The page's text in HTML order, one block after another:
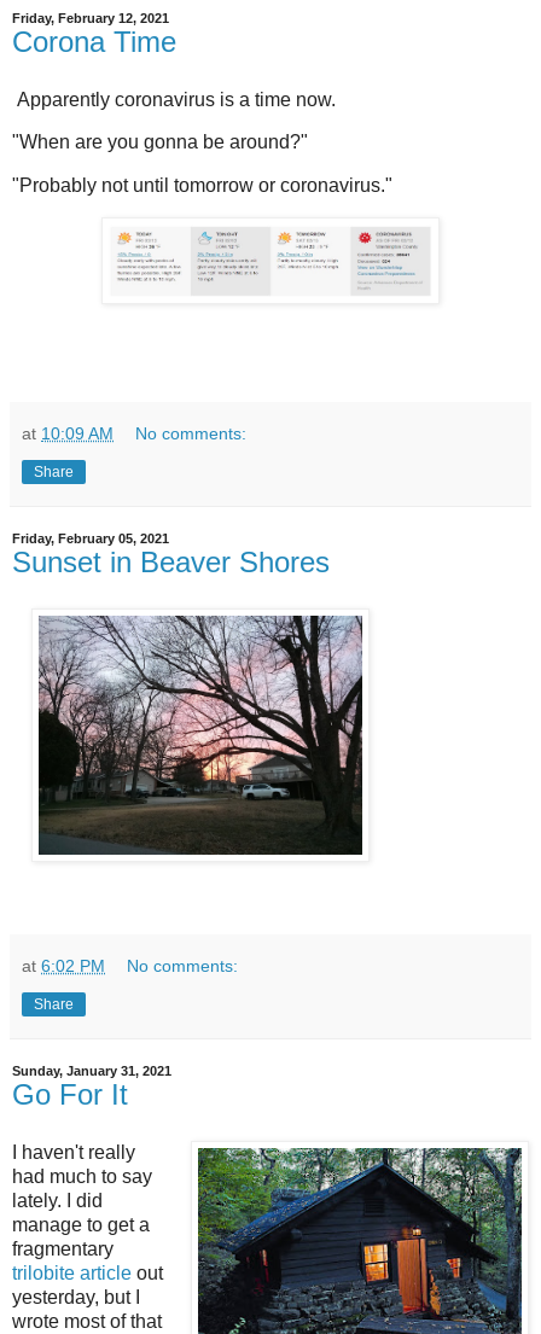
Friday, February 12, 2021
Corona Time
Apparently coronavirus is a time now.
"When are you gonna be around?"
"Probably not until tomorrow or coronavirus."
at 10:09 AM No comments:
Share
Friday, February 05, 2021
Sunset in Beaver Shores
at 6:02 PM No comments:
Share
Sunday, January 31, 2021
Go For It
I haven't really
had much to say
lately. I did
manage to get a
fragmentary
trilobite article out
yesterday, but I
wrote most of that